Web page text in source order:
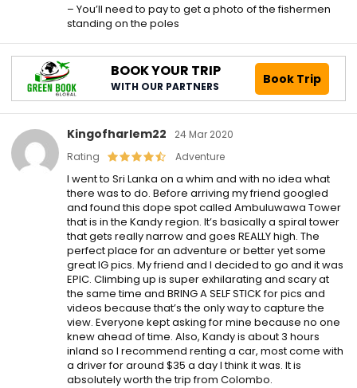
– You’ll need to pay to get a photo of the fishermen
standing on the poles
BOOK YOUR TRIP
WITH OUR PARTNERS Book Trip
Kingofharlem22
24 Mar 2020
Rating
Adventure
I went to Sri Lanka on a whim and with no idea what
there was to do. Before arriving my friend googled
and found this dope spot called Ambuluwawa Tower
that is in the Kandy region. It’s basically a spiral tower
that gets really narrow and goes REALLY high. The
perfect place for an adventure or better yet some
great IG pics. My friend and I decided to go and it was
EPIC. Climbing up is super exhilarating and scary at
the same time and BRING A SELF STICK for pics and
videos because that’s the only way to capture the
view. Everyone kept asking for mine because no one
knew ahead of time. Also, Kandy is about 3 hours
inland so I recommend renting a car, most come with
a driver for around $35 a day I think it was. It is
absolutely worth the trip from Colombo.